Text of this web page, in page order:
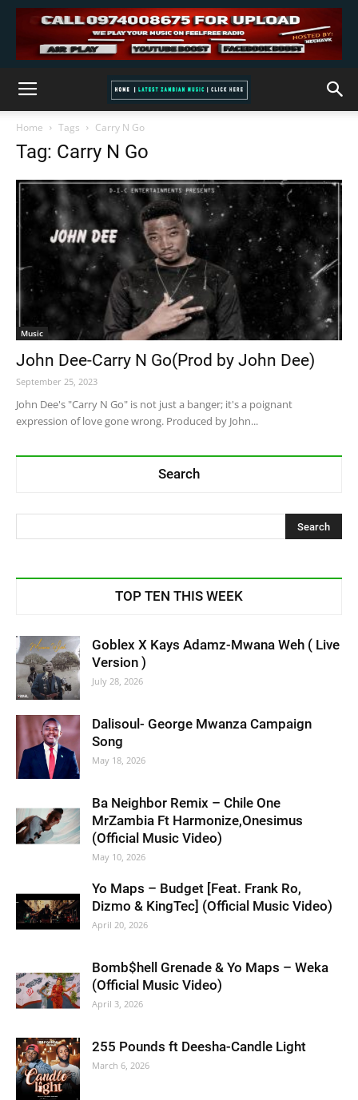
Home Tags Carry N Go
Tag: Carry N Go
Music
John Dee-Carry N Go(Prod by John Dee)
September 25, 2023
John Dee's "Carry N Go" is not just a banger; it's a poignant
expression of love gone wrong. Produced by John...
Search
TOP TEN THIS WEEK
Goblex X Kays Adamz-Mwana Weh ( Live
Version )
July 28, 2026
Dalisoul- George Mwanza Campaign
Song
May 18, 2026
Ba Neighbor Remix – Chile One
MrZambia Ft Harmonize,Onesimus
(Official Music Video)
May 10, 2026
Yo Maps – Budget [Feat. Frank Ro,
Dizmo & KingTec] (Official Music Video)
April 20, 2026
Bomb$hell Grenade & Yo Maps – Weka
(Official Music Video)
April 3, 2026
255 Pounds ft Deesha-Candle Light
March 6, 2026